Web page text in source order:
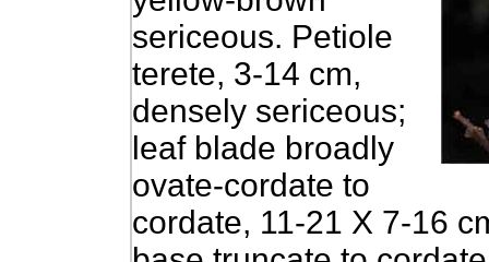
sericeous. Petiole
terete, 3-14 cm,
densely sericeous;
leaf blade broadly
ovate-cordate to
cordate, 11-21 X 7-16